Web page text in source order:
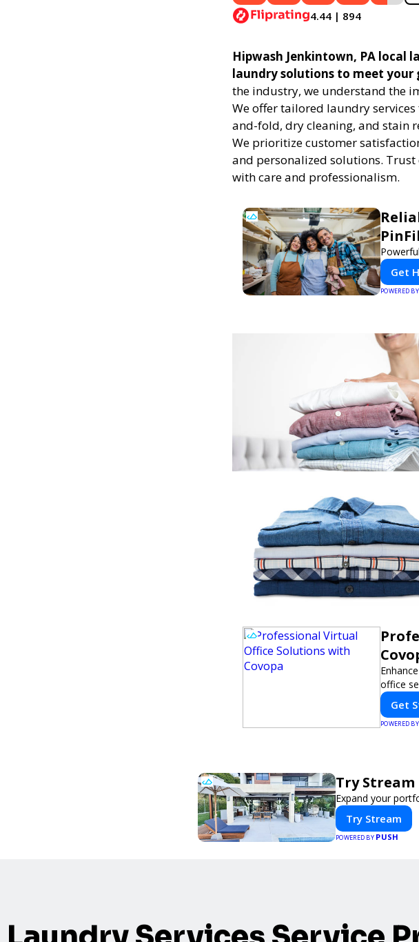
4.44 | 894
Hipwash Jenkintown, PA local
laundry solutions to meet your
the industry, we understand the
We offer tailored laundry
and-fold, dry cleaning, and stain
We prioritize customer
and personalized solutions.
with care and professionalism.
Get
POWERED BY
office
Get
POWERED BY
Try
Expand your
Try Stream
POWERED BY PUSH